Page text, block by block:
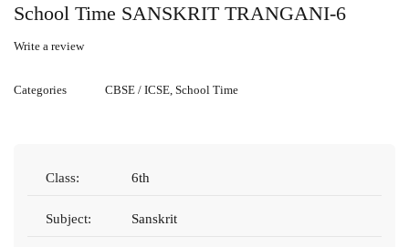
School Time SANSKRIT TRANGANI-6
Write a review
Categories CBSE / ICSE School Time
Class: 6th
Subject: Sanskrit